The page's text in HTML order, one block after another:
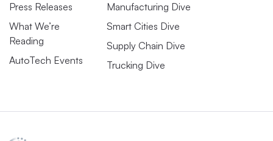
Press Releases
What We’re
Reading
AutoTech Events
Manufacturing Dive
Smart Cities Dive
Supply Chain Dive
Trucking Dive